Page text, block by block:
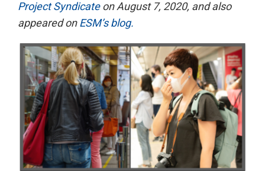
Project Syndicateon August 7, 2020, and also
appeared onESM’s blog.